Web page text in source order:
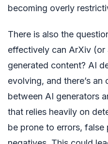
becoming overly
There is also the
effectively can ArXiv
generated content? AI
evolving, and there’s an
between AI generators
that relies heavily on
be prone to errors, false